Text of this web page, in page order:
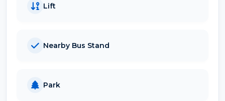
Lift
Nearby Bus Stand
Park